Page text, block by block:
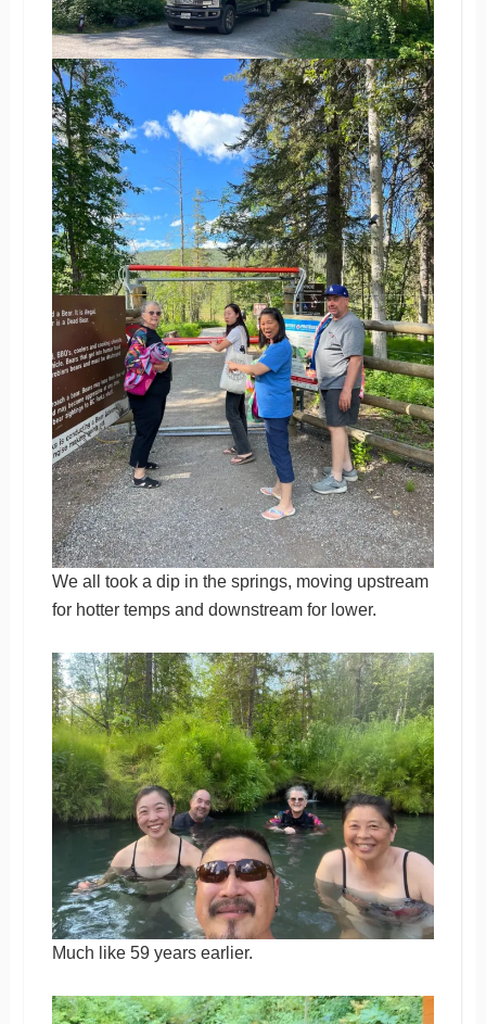
We all took a dip in the springs, moving upstream
for hotter temps and downstream for lower.
Much like 59 years earlier.